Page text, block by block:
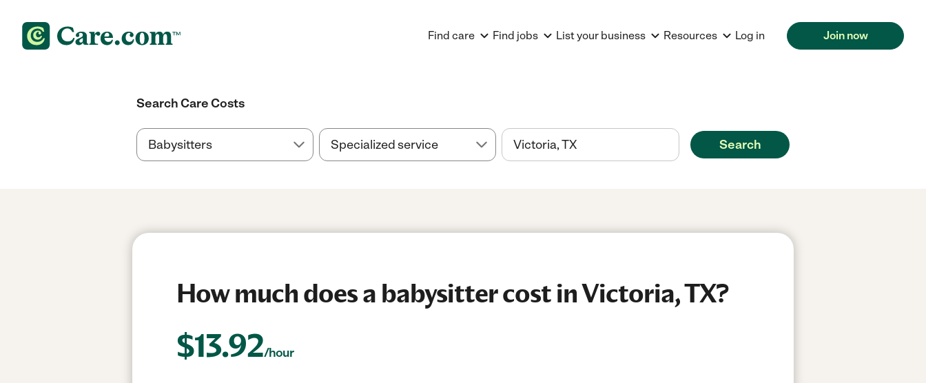
Find care Find jobs List your business Resources Log in Join now
Search Care Costs
Search
How much does a babysitter cost in Victoria, TX?
$13.92/hour